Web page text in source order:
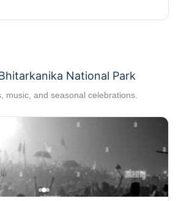
National Park
music, and seasonal celebrations.